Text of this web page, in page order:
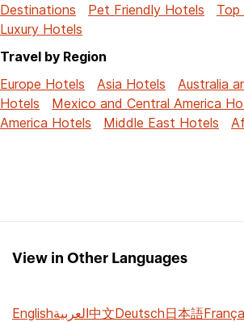
Destinations
Pet Friendly Hotels
Top
Luxury Hotels
Travel by Region
Europe Hotels
Asia Hotels
Australia
Hotels
Mexico and Central America
America Hotels
Middle East Hotels
View in Other Languages
Englishالعربية中文Deutsch日本語